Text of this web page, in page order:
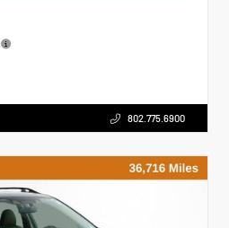
802.775.6900